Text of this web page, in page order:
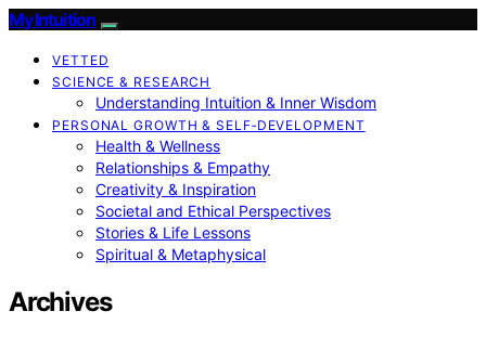
My Intuition
VETTED
SCIENCE & RESEARCH
Understanding Intuition & Inner Wisdom
PERSONAL GROWTH & SELF‑DEVELOPMENT
Health & Wellness
Relationships & Empathy
Creativity & Inspiration
Societal and Ethical Perspectives
Stories & Life Lessons
Spiritual & Metaphysical
Archives